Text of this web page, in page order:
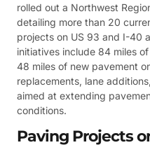
rolled out a Northwest
detailing more than 20
projects on US 93 and I-40
initiatives include 84 miles
48 miles of new pavement
replacements, lane
aimed at extending
conditions.
Paving Projects